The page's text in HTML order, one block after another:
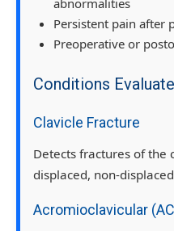
Persistent pain after
Preoperative or
Conditions
Clavicle Fracture
Detects fractures of the
displaced, non-
Acromioclavicular